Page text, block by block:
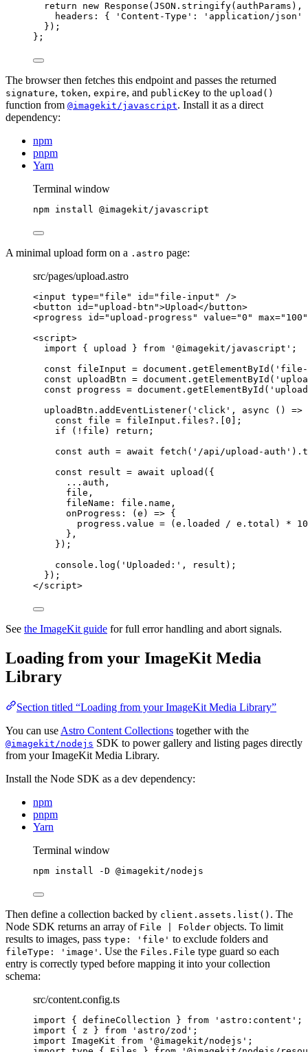
return new Response ( JSON . stringify(authParams) ,
headers: {
' Content-Type ' : ' application/json '
} ) ;
} ;
The browser then fetches this endpoint and passes the returned
signature, token, expire, and publicKey to the upload()
function from @imagekit/javascript. Install it as a direct
dependency:
npm
pnpm
Yarn
Terminal window
npm install @imagekit/javascript
A minimal upload form on a .astro page:
src/pages/upload.astro
<input type=" file " id=" file-input "
/>
<button id=" upload-btn ">Upload</ button>
<progress id=" upload-progress " value="0 " max=" 100 "
<script>
import { upload } from ' @imagekit/javascript ' ;
const fileInput = document . getElementById ( ' file-
const uploadBtn = document . getElementById ( '
const progress = document . getElementById ( '
uploadBtn . addEventListener( ' click ' , async () =>
const file = fileInput . files?. 0 ];
if ( ! file ) return ;
const auth = await fetch ( ' /api/upload-auth ' ) .
const
result = await upload ( {
... auth ,
file ,
fileName: file . name ,
onProgress : ( e )
=> {
progress . value = ( e . loaded / e . total ) *
},
} );
console . log ( ' Uploaded: ' , result );
});
</script>
See the ImageKit guide for full error handling and abort signals.
Loading from your ImageKit Media
Library
Section titled “Loading from your ImageKit Media Library”
You can use Astro Content Collections together with the
@imagekit/nodejs SDK to power gallery and listing pages directly
from your ImageKit Media Library.
Install the Node SDK as a dev dependency:
npm
pnpm
Yarn
Terminal window
npm install -D @imagekit/nodejs
Then define a collection backed by client.assets.list() . The
Node SDK returns an array of File | Folder objects. To limit
results to images, pass type: 'file' to exclude folders and
fileType: 'image' . Use the Files.File type guard so each
entry is correctly typed before mapping it into your collection
schema:
src/content.config.ts
import { defineCollection } from ' astro:content ' ;
import { z } from ' astro/zod ' ;
import ImageKit from ' @imagekit/nodejs ' ;